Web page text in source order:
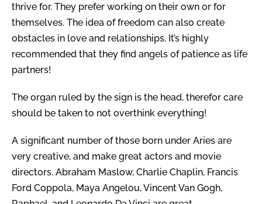
thrive for. They prefer working on their own or for
themselves. The idea of freedom can also create
obstacles in love and relationships. It’s highly
recommended that they find angels of patience as life
partners!
The organ ruled by the sign is the head, therefor care
should be taken to not overthink everything!
A significant number of those born under Aries are
very creative, and make great actors and movie
directors. Abraham Maslow, Charlie Chaplin, Francis
Ford Coppola, Maya Angelou, Vincent Van Gogh,